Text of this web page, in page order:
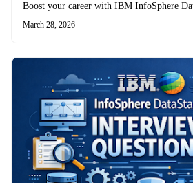
Boost your career with IBM InfoSphere
March 28, 2026